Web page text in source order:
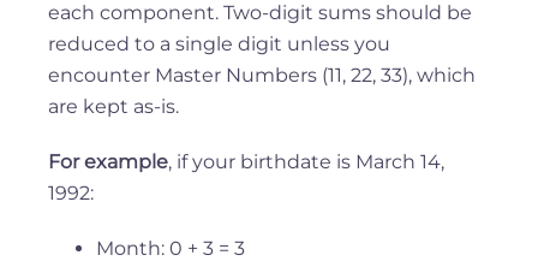
each component. Two-digit sums should be
reduced to a single digit unless you
encounter Master Numbers (11, 22, 33), which
are kept as-is.
For example, if your birthdate is March 14,
1992:
Month: 0 + 3 = 3